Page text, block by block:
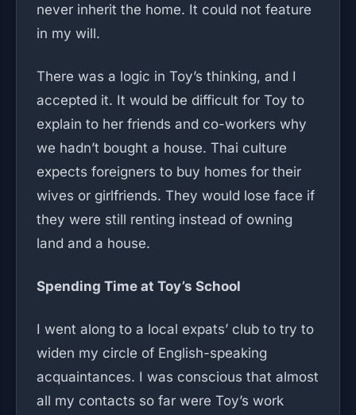
never inherit the home. It could not feature
in my will.
There was a logic in Toy’s thinking, and I
accepted it. It would be difficult for Toy to
explain to her friends and co-workers why
we hadn’t bought a house. Thai culture
expects foreigners to buy homes for their
wives or girlfriends. They would lose face if
they were still renting instead of owning
land and a house.
Spending Time at Toy’s School
I went along to a local expats’ club to try to
widen my circle of English-speaking
acquaintances. I was conscious that almost
all my contacts so far were Toy’s work